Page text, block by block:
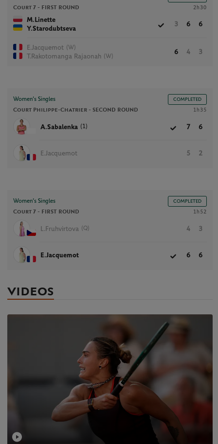
Court 7 - FIRST ROUND 2h30
M.Linette
Y.Starodubtseva
3 6 6
E.Jacquemot (W)
T.Rakotomanga Rajaonah (W)
6 4 3
Women’s Singles COMPLETED
Court Philippe-Chatrier - SECOND ROUND 1h35
A.Sabalenka (1) 7 6
E.Jacquemot 5 2
Women’s Singles COMPLETED
Court 7 - FIRST ROUND 1h52
L.Fruhvirtova (Q) 4 3
E.Jacquemot 6 6
VIDEOS